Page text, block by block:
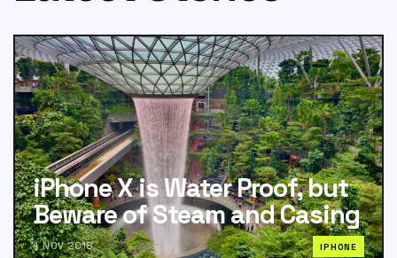
iPhone X is Water Proof, but
Beware of Steam and Casing
4 NOV 2018 IPHONE